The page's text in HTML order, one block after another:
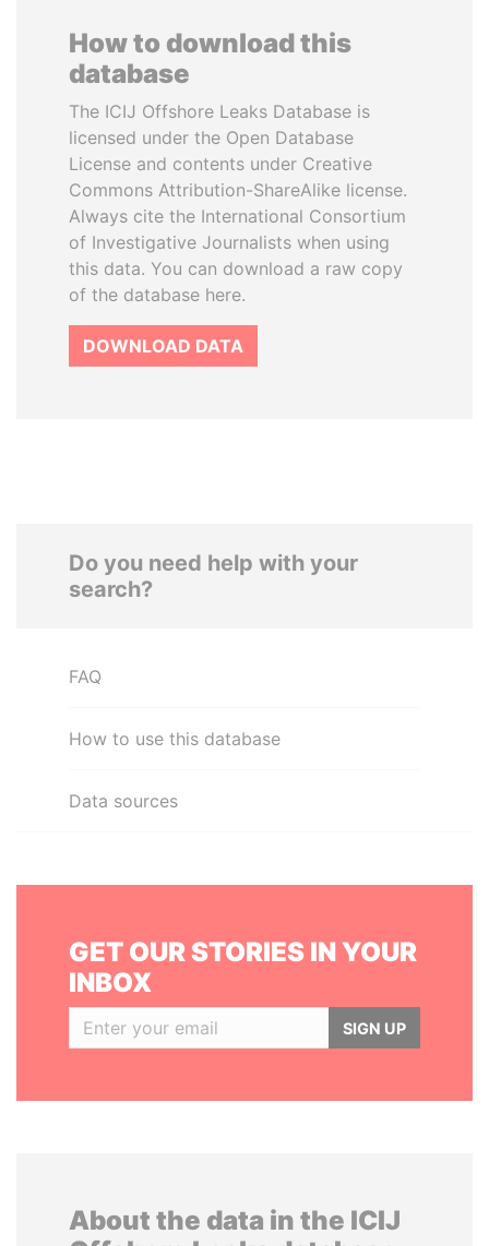
How to download this
database
The ICIJ Offshore Leaks Database is
licensed under the Open Database
License and contents under Creative
Commons Attribution-ShareAlike license.
Always cite the International Consortium
of Investigative Journalists when using
this data. You can download a raw copy
of the database here.
DOWNLOAD DATA
Do you need help with your
search?
FAQ
How to use this database
Data sources
GET OUR STORIES IN YOUR
INBOX
SIGN UP
About the data in the ICIJ